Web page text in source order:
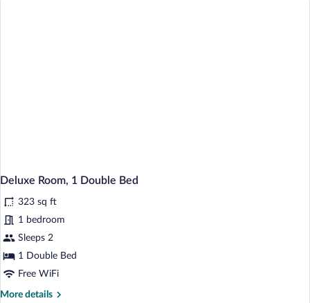
Deluxe Room, 1 Double Bed
323 sq ft
1 bedroom
Sleeps 2
1 Double Bed
Free WiFi
More details
More